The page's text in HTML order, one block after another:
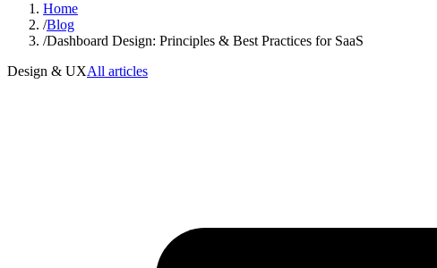
Home
/Blog
/Dashboard Design: Principles & Best Practices for SaaS
Design & UXAll articles